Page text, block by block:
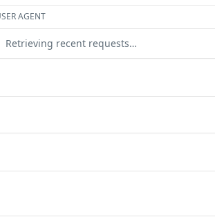
AGENT
Retrieving recent requests…